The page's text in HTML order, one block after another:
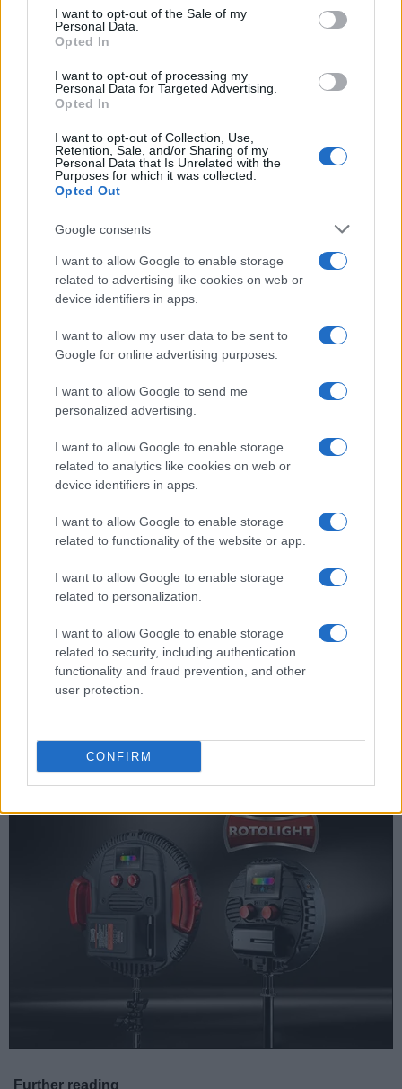
consent section.
I want to opt-out of the Sale of my
Personal Data.
Opted In
I want to opt-out of processing my
Personal Data for Targeted Advertising.
Opted In
I want to opt-out of Collection, Use,
Retention, Sale, and/or Sharing of my
Personal Data that Is Unrelated with the
Purposes for which it was collected.
Opted Out
Google consents
I want to allow Google to enable storage
related to advertising like cookies on web or
device identifiers in apps.
I want to allow my user data to be sent to
Google for online advertising purposes.
I want to allow Google to send me
personalized advertising.
I want to allow Google to enable storage
related to analytics like cookies on web or
device identifiers in apps.
I want to allow Google to enable storage
related to functionality of the website or app.
I want to allow Google to enable storage
related to personalization.
I want to allow Google to enable storage
related to security, including authentication
functionality and fraud prevention, and other
user protection.
CONFIRM
No, the Fujifilm X-H2 has an intervalometer built-in,
so that low frequency shooting (for example, flower
without the need to purchase a separate external
intervalometer and related software.
Fujifilm X-H2?
The X-H2 offers focus peaking as a manual focus aid.
This feature works by placing a colored highlight on
in-focus zones within the image.
Does the Fujifilm X-H2 feature an autofocus assist
light?
Yes, the camera has a lamp built-in that can
illuminate the subject and improve autofocus in low-
What is the fastest shutter speed that can be used
The X-H2's flash sync speed is 1/250 sec.
(UHS) bus interface for SD cards?
Yes, the camera can indeed use UHS-II cards (data
transfer speed of up to 312 MB/s).
Which battery does the Fujifilm X-H2 use?
The camera gets its power from theFujifilm NP-
Lithium-Ion power pack.
Yes, Fujifilm offers the VBG-XH as an optional
accessory to facilitate shooting in portrait orientation
and to provide additional battery power.
very attractively priced. However, these cameras
come without a warranty from Fujifilm.
Further reading